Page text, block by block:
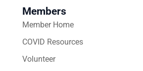
Members
Member Home
COVID Resources
Volunteer